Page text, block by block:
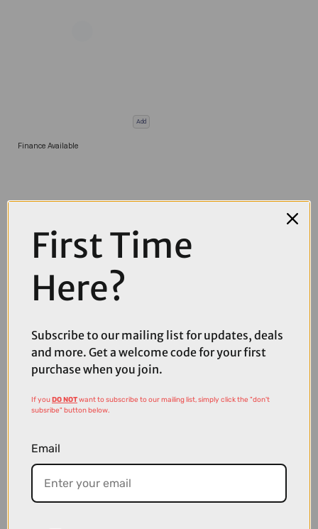
Add
Finance Available
Available
COMPARE PRODUCT
First Time
Here?
Subscribe to our mailing list for updates, deals
and more. Get a welcome code for your first
purchase when you join.
If youDO NOTwant to subscribe to our mailing list, simply click the "don't
subsribe" button below.
Email